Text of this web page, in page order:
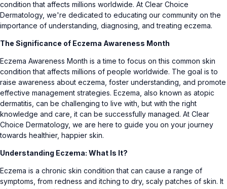
condition that affects millions worldwide. At Clear Choice
Dermatology, we're dedicated to educating our community on the
importance of understanding, diagnosing, and treating eczema.
The Significance of Eczema Awareness Month
Eczema Awareness Month is a time to focus on this common skin
condition that affects millions of people worldwide. The goal is to
raise awareness about eczema, foster understanding, and promote
effective management strategies. Eczema, also known as atopic
dermatitis, can be challenging to live with, but with the right
knowledge and care, it can be successfully managed. At Clear
Choice Dermatology, we are here to guide you on your journey
towards healthier, happier skin.
Understanding Eczema: What Is It?
Eczema is a chronic skin condition that can cause a range of
symptoms, from redness and itching to dry, scaly patches of skin. It